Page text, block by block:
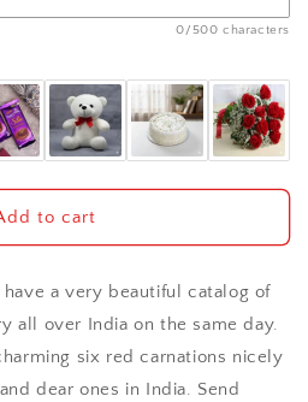
0/500 characters
to cart
a very beautiful catalog of
all over India on the same day.
six red carnations nicely
dear ones in India. Send